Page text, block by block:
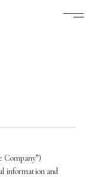
Company”)
information and